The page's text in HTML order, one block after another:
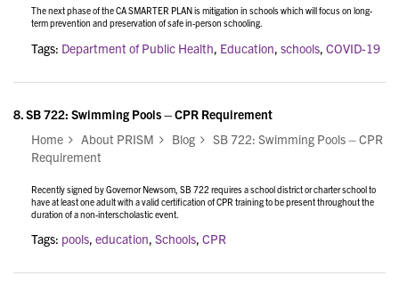
The next phase of the CA SMARTER PLAN is mitigation in schools which will focus on long-
term prevention and preservation of safe in-person schooling.
Tags: Department of Public Health Education schools COVID-19
8. SB 722: Swimming Pools – CPR Requirement
Home
About PRISM Blog
SB 722: Swimming Pools – CPR
Requirement
Recently signed by Governor Newsom, SB 722 requires a school district or charter school to
have at least one adult with a valid certification of CPR training to be present throughout the
duration of a non-interscholastic event.
Tags: pools, education, Schools, CPR